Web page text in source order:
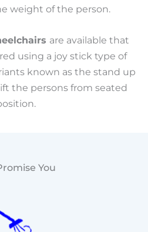
weight of the person.
are available that
using a joy stick type of
known as the stand up
the persons from seated
You